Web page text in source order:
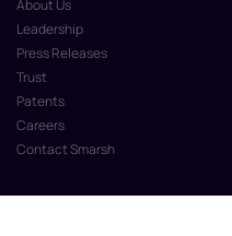
About Us
Leadership
Press Releases
Trust
Patents
Careers
Contact Smarsh